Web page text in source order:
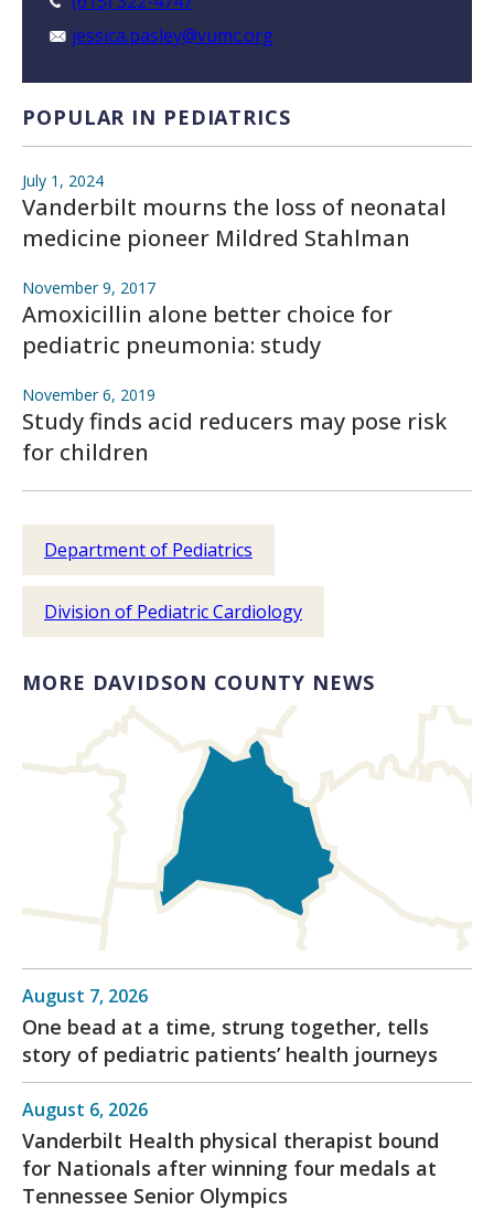
jessica.pasley@vumc.org
POPULAR IN PEDIATRICS
July 1, 2024
Vanderbilt mourns the loss of neonatal
medicine pioneer Mildred Stahlman
November 9, 2017
Amoxicillin alone better choice for
pediatric pneumonia: study
November 6, 2019
Study finds acid reducers may pose risk
for children
Department of Pediatrics
Division of Pediatric Cardiology
MORE DAVIDSON COUNTY NEWS
August 7, 2026
One bead at a time, strung together, tells
story of pediatric patients’ health journeys
August 6, 2026
Vanderbilt Health physical therapist bound
for Nationals after winning four medals at
Tennessee Senior Olympics